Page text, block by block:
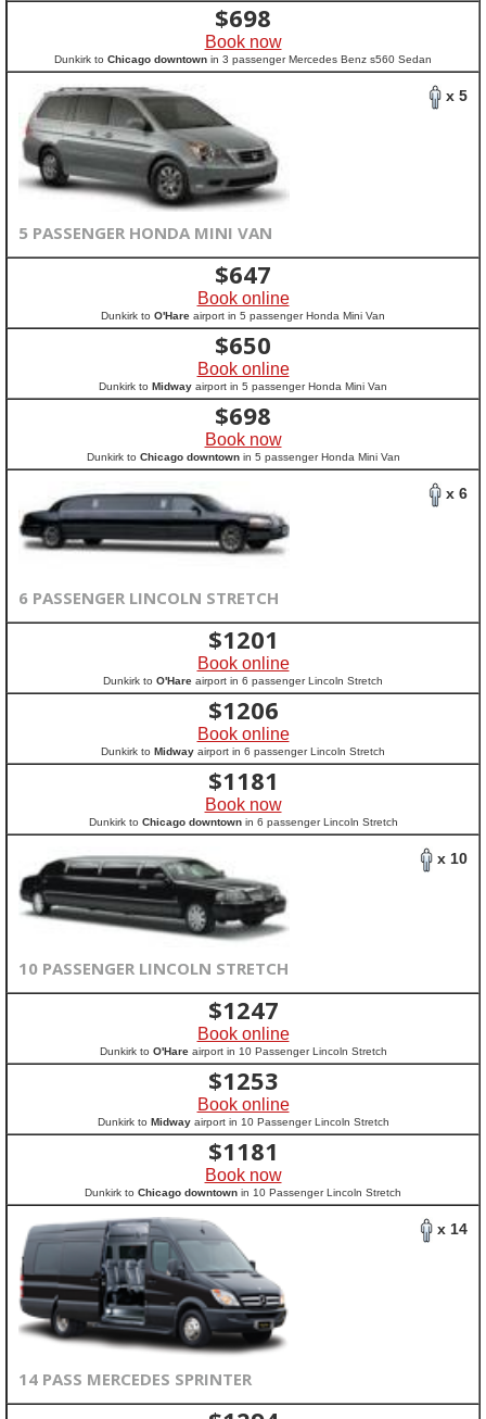
$698
Book now
Dunkirk to Chicago downtown in 3 passenger Mercedes Benz s560 Sedan
x 5
5 PASSENGER HONDA MINI VAN
$647
Book online
Dunkirk to O'Hare airport in 5 passenger Honda Mini Van
$650
Book online
Dunkirk to Midway airport in 5 passenger Honda Mini Van
$698
Book now
Dunkirk to Chicago downtownin 5 passenger Honda Mini Van
x 6
6 PASSENGER LINCOLN STRETCH
$1201
Book online
Dunkirk to O'Hare airport in 6 passenger Lincoln Stretch
$1206
Book online
Dunkirk to Midway airport in 6 passenger Lincoln Stretch
$1181
Book now
Dunkirk to Chicago downtownin 6 passenger Lincoln Stretch
x 10
10 PASSENGER LINCOLN STRETCH
$1247
Book online
Dunkirk to O'Hareairport in 10 Passenger Lincoln Stretch
$1253
Book online
Dunkirk to Midwayairport in 10 Passenger Lincoln Stretch
$1181
Book now
Dunkirk to Chicago downtown in 10 Passenger Lincoln Stretch
x 14
14 PASS MERCEDES SPRINTER